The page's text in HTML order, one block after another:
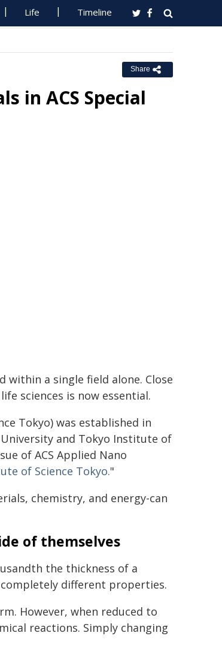
Life Timeline
Share
in ACS Special
within a single field alone. Close
sciences is now essential.
Tokyo) was established in
and Tokyo Institute of
of ACS Applied Nano
of Science Tokyo."
chemistry, and energy-can
of themselves
the thickness of a
different properties.
However, when reduced to
reactions. Simply changing